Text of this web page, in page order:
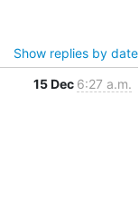
Show replies by date
15 Dec 6:27 a.m.